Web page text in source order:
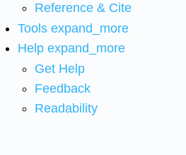
Reference & Cite
Tools expand_more
Help expand_more
Get Help
Feedback
Readability